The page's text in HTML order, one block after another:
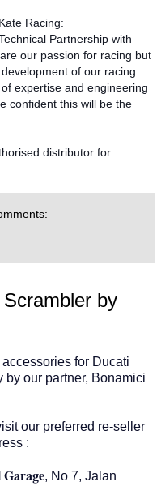
Racing:
Partnership with
our passion for racing but
of our racing
expertise and engineering
confident this will be the
distributor for
by
for Ducati
by our partner, Bonamici
our preferred re-seller
:
, No 7, Jalan